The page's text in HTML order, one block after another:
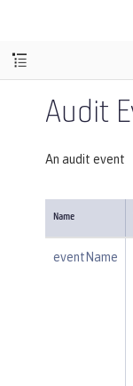
Audit
An audit event
Name
eventName